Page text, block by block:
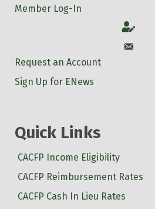
Member Log-In
Account
Account
Request an Account
Sign Up for ENews
Quick Links
CACFP Income Eligibility
CACFP Reimbursement Rates
CACFP Cash In Lieu Rates